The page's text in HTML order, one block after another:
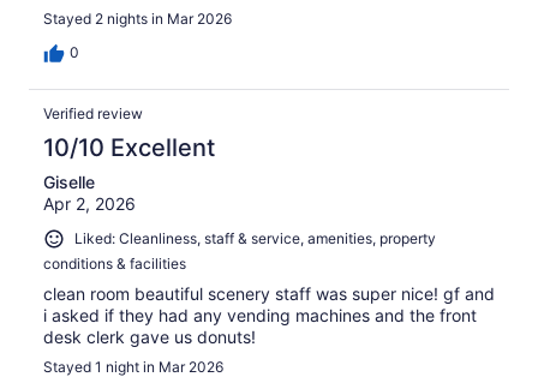
Stayed 2 nights in Mar 2026
0
Verified review
10/10 Excellent
Giselle
Apr 2, 2026
Liked: Cleanliness, staff & service, amenities, property
conditions & facilities
clean room beautiful scenery staff was super nice! gf and
i asked if they had any vending machines and the front
desk clerk gave us donuts!
Stayed 1 night in Mar 2026